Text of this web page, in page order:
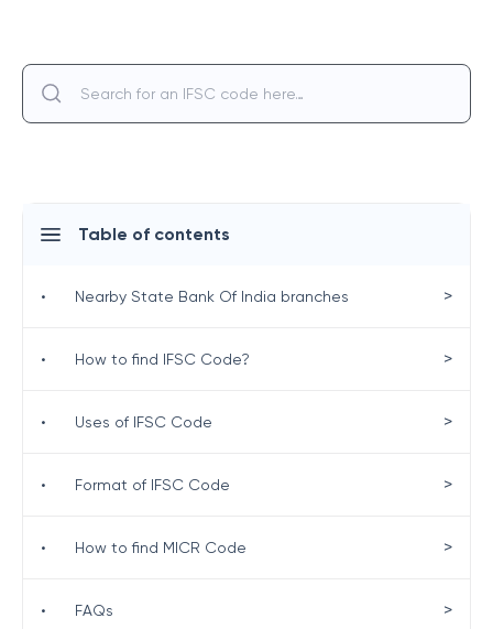
Table of contents
• Nearby State Bank Of India branches >
• How to find IFSC Code? >
• Uses of IFSC Code >
• Format of IFSC Code >
• How to find MICR Code >
• FAQs >